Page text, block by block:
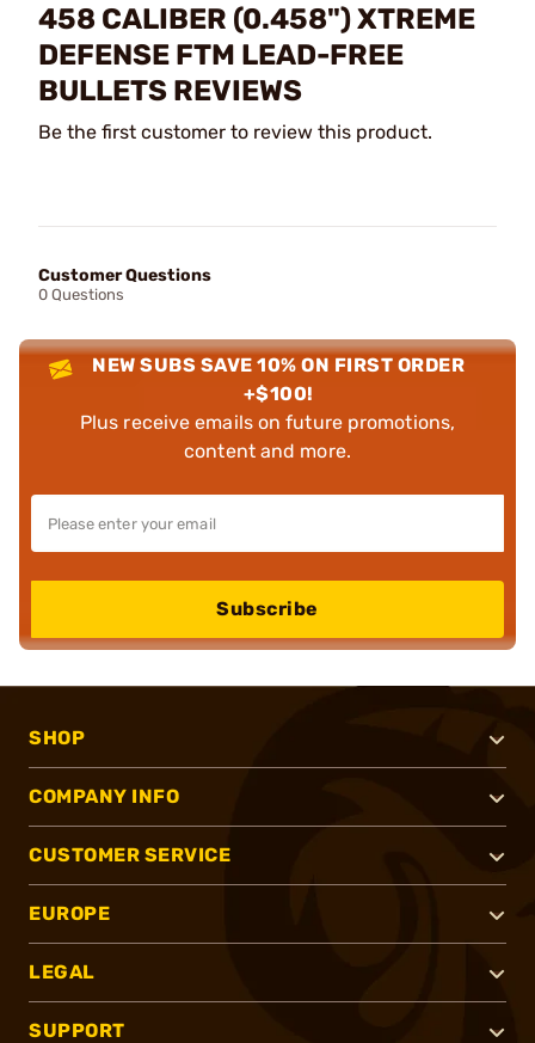
458 CALIBER (0.458") XTREME
DEFENSE FTM LEAD-FREE
BULLETS REVIEWS
Be the first customer to review this product.
Customer Questions
0 Questions
NEW SUBS SAVE 10% ON FIRST ORDER
+$100!
Plus receive emails on future promotions,
content and more.
Subscribe
SHOP
COMPANY INFO
CUSTOMER SERVICE
EUROPE
LEGAL
SUPPORT